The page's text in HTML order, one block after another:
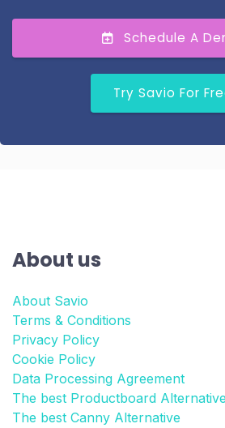
Schedule A
Try Savio For
About us
About Savio
Terms & Conditions
Privacy Policy
Cookie Policy
Data Processing Agreement
The best Productboard Alternative
The best Canny Alternative